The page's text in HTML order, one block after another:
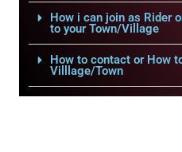
How i can join as Rider
to your Town/Village
How to contact or How
Villlage/Town